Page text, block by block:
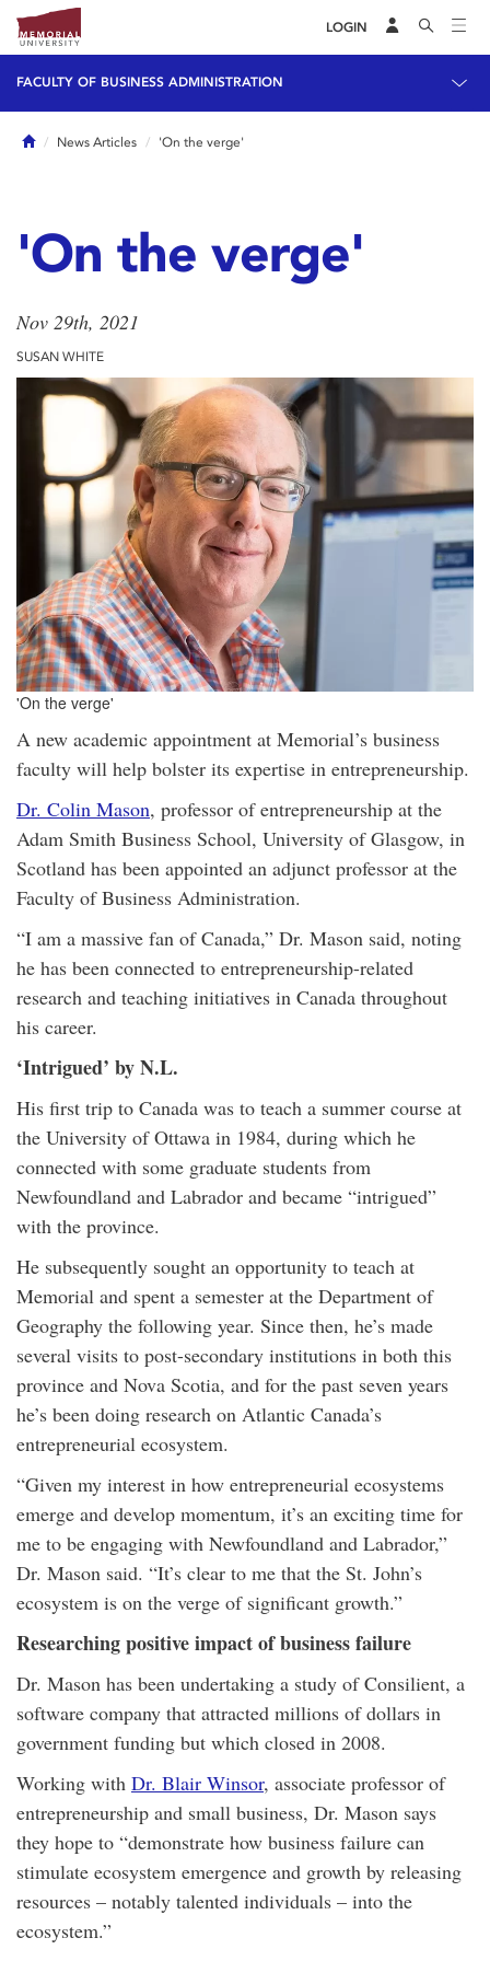
LOGIN
FACULTY OF BUSINESS ADMINISTRATION
HomeNews Articles 'On the verge'
'On the verge'
Nov 29th, 2021
SUSAN WHITE
'On the verge'
A new academic appointment at Memorial’s business
faculty will help bolster its expertise in entrepreneurship.
Dr. Colin Mason, professor of entrepreneurship at the
Adam Smith Business School, University of Glasgow, in
Scotland has been appointed an adjunct professor at the
Faculty of Business Administration.
“I am a massive fan of Canada,” Dr. Mason said, noting
he has been connected to entrepreneurship-related
research and teaching initiatives in Canada throughout
his career.
‘Intrigued’ by N.L.
His first trip to Canada was to teach a summer course at
the University of Ottawa in 1984, during which he
connected with some graduate students from
Newfoundland and Labrador and became “intrigued”
with the province.
He subsequently sought an opportunity to teach at
Memorial and spent a semester at the Department of
Geography the following year. Since then, he’s made
several visits to post-secondary institutions in both this
province and Nova Scotia, and for the past seven years
he’s been doing research on Atlantic Canada’s
entrepreneurial ecosystem.
“Given my interest in how entrepreneurial ecosystems
emerge and develop momentum, it’s an exciting time for
me to be engaging with Newfoundland and Labrador,”
Dr. Mason said. “It’s clear to me that the St. John’s
ecosystem is on the verge of significant growth.”
Researching positive impact of business failure
Dr. Mason has been undertaking a study of Consilient, a
software company that attracted millions of dollars in
government funding but which closed in 2008.
Working with Dr. Blair Winsor, associate professor of
entrepreneurship and small business, Dr. Mason says
they hope to “demonstrate how business failure can
stimulate ecosystem emergence and growth by releasing
resources – notably talented individuals – into the
ecosystem.”